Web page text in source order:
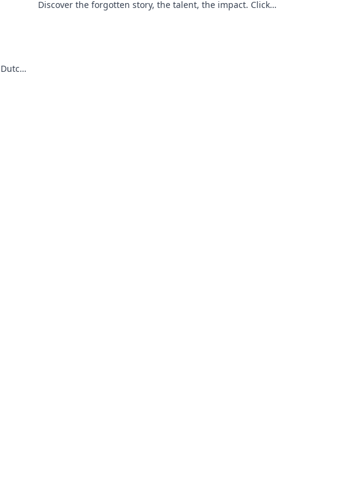
Discover the forgotten story, the talent, the impact. Click